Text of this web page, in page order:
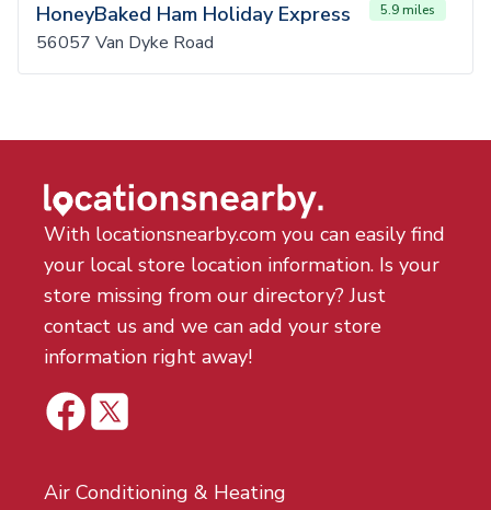
HoneyBaked Ham Holiday Express 5.9 miles
56057 Van Dyke Road
With locationsnearby.com you can easily find
your local store location information. Is your
store missing from our directory? Just
contact us and we can add your store
information right away!
Air Conditioning & Heating